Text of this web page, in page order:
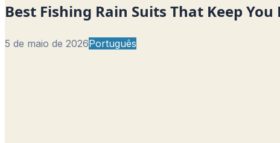
Best Fishing Rain Suits That Keep You
5 de maio de 2026Português